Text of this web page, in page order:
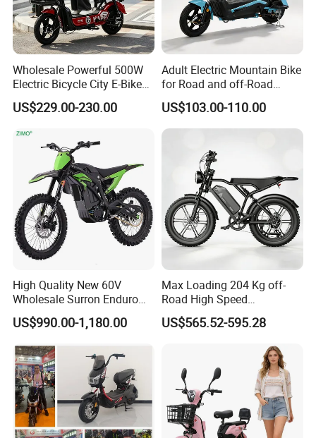
Wholesale Powerful 500W
Electric Bicycle City E-Bike
Adult Electric Bike
US$229.00-230.00
Adult Electric Mountain Bike
for Road and off-Road
Moped Riding
US$103.00-110.00
High Quality New 60V
Wholesale Surron Enduro
Motorcycle Powerful Speed
Cross Ebike 72V Sur Ron
Motocross 3000w Adult
Sport Dirt Electric Bike
US$990.00-1,180.00
Max Loading 204 Kg off-
Road High Speed
Performance Lithium Ion
Battery Battery 1200W
Electric City Moped Ride
Motorcycle
US$565.52-595.28